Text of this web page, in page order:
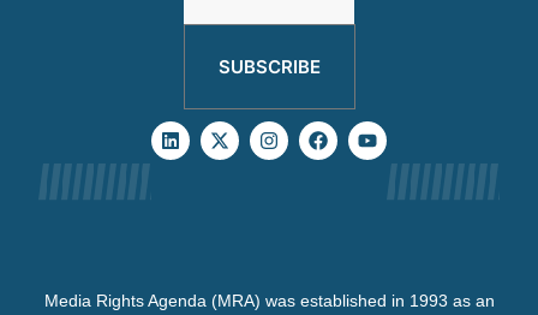
SUBSCRIBE
Media Rights Agenda (MRA) was established in 1993 as an